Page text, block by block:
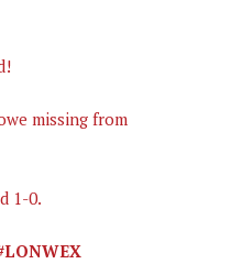
missing from
1-0.